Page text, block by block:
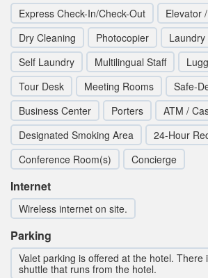
Express Check-In/Check-Out
Elevator
Dry Cleaning
Photocopier
Self Laundry
Multilingual Staff
Tour Desk
Meeting Rooms
Safe-
Business Center
Porters
ATM /
Designated Smoking Area
24-Hour
Conference Room(s)
Concierge
Internet
Wireless internet on site.
Parking
Valet parking is offered at the hotel. There
shuttle that runs from the hotel.